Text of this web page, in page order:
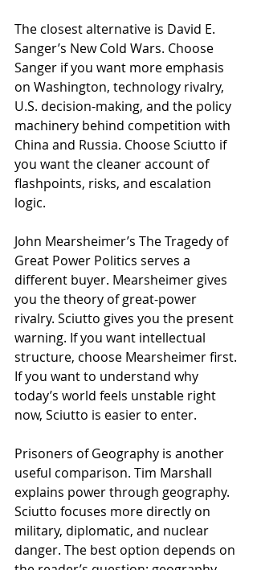
The closest alternative is David E.
Sanger’s New Cold Wars. Choose
Sanger if you want more emphasis
on Washington, technology rivalry,
U.S. decision-making, and the policy
machinery behind competition with
China and Russia. Choose Sciutto if
you want the cleaner account of
flashpoints, risks, and escalation
logic.
John Mearsheimer’s The Tragedy of
Great Power Politics serves a
different buyer. Mearsheimer gives
you the theory of great-power
rivalry. Sciutto gives you the present
warning. If you want intellectual
structure, choose Mearsheimer first.
If you want to understand why
today’s world feels unstable right
now, Sciutto is easier to enter.
Prisoners of Geography is another
useful comparison. Tim Marshall
explains power through geography.
Sciutto focuses more directly on
military, diplomatic, and nuclear
danger. The best option depends on